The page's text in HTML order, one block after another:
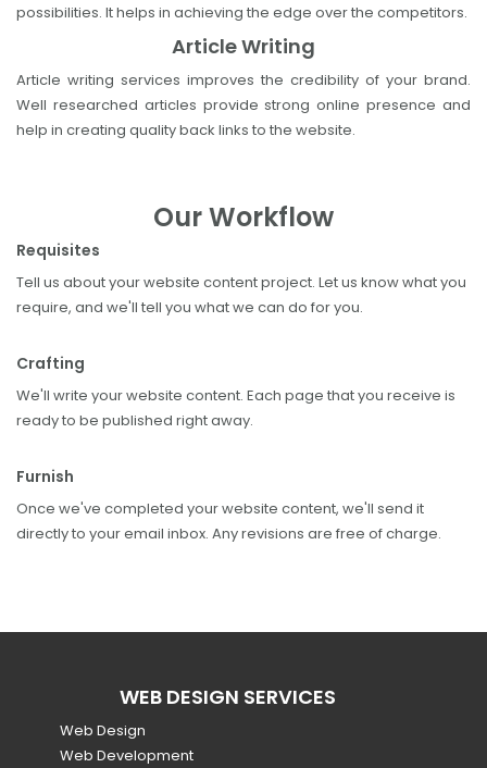
possibilities. It helps in achieving the edge over the competitors.
Article Writing
Article writing services improves the credibility of your brand.
Well researched articles provide strong online presence and
help in creating quality back links to the website.
Our Workflow
Requisites
Tell us about your website content project. Let us know what you
require, and we'll tell you what we can do for you.
Crafting
We'll write your website content. Each page that you receive is
ready to be published right away.
Furnish
Once we've completed your website content, we'll send it
directly to your email inbox. Any revisions are free of charge.
WEB DESIGN SERVICES
Web Design
Web Development